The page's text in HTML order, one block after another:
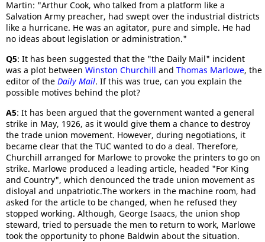
Martin: "Arthur Cook, who talked from a platform like a
Salvation Army preacher, had swept over the industrial districts
like a hurricane. He was an agitator, pure and simple. He had
no ideas about legislation or administration."
Q5: It has been suggested that the "the Daily Mail" incident
was a plot between Winston Churchill and Thomas Marlowe, the
editor of the Daily Mail. If this was true, can you explain the
possible motives behind the plot?
A5: It has been argued that the government wanted a general
strike in May, 1926, as it would give them a chance to destroy
the trade union movement. However, during negotiations, it
became clear that the TUC wanted to do a deal. Therefore,
Churchill arranged for Marlowe to provoke the printers to go on
strike. Marlowe produced a leading article, headed "For King
and Country", which denounced the trade union movement as
disloyal and unpatriotic.The workers in the machine room, had
asked for the article to be changed, when he refused they
stopped working. Although, George Isaacs, the union shop
steward, tried to persuade the men to return to work, Marlowe
took the opportunity to phone Baldwin about the situation.